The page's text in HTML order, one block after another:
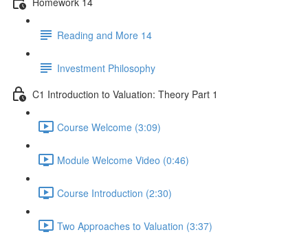
Reading and More 14
Investment Philosophy
C1 Introduction to Valuation: Theory Part 1
Course Welcome (3:09)
Module Welcome Video (0:46)
Course Introduction (2:30)
Two Approaches to Valuation (3:37)